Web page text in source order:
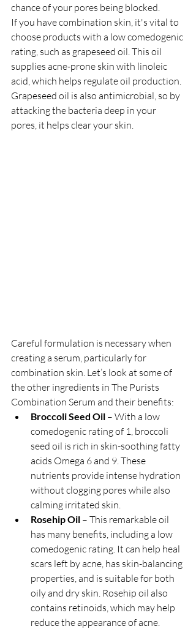
chance of your pores being blocked.
If you have combination skin, it's vital to
choose products with a low comedogenic
rating, such as grapeseed oil. This oil
supplies acne-prone skin with linoleic
acid, which helps regulate oil production.
Grapeseed oil is also antimicrobial, so by
attacking the bacteria deep in your
pores, it helps clear your skin.
Careful formulation is necessary when
creating a serum, particularly for
combination skin. Let’s look at some of
the other ingredients in The Purists
Combination Serum and their benefits:
Broccoli Seed Oil – With a low
comedogenic rating of 1, broccoli
seed oil is rich in skin-soothing fatty
acids Omega 6 and 9. These
nutrients provide intense hydration
without clogging pores while also
calming irritated skin.
Rosehip Oil – This remarkable oil
has many benefits, including a low
comedogenic rating. It can help heal
scars left by acne, has skin-balancing
properties, and is suitable for both
oily and dry skin. Rosehip oil also
contains retinoids, which may help
reduce the appearance of acne.